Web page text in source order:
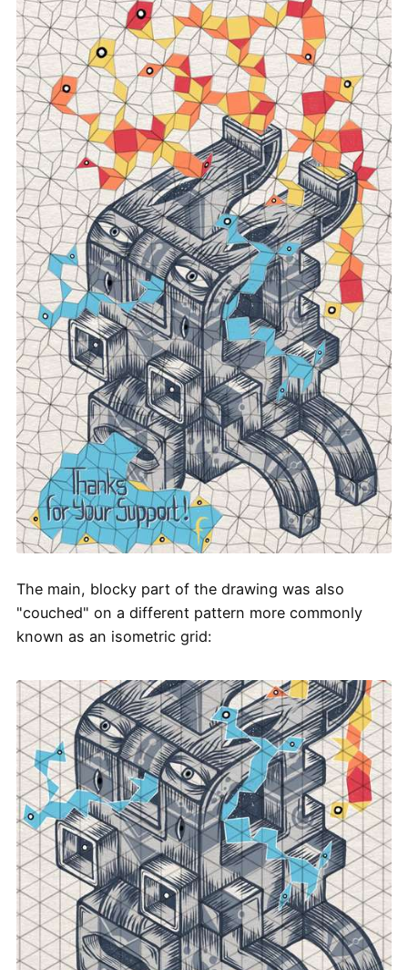
The main, blocky part of the drawing was also
"couched" on a different pattern more commonly
known as an isometric grid: